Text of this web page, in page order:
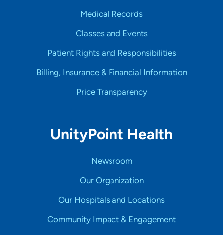
Medical Records
Classes and Events
Patient Rights and Responsibilities
Billing, Insurance & Financial Information
Price Transparency
UnityPoint Health
Newsroom
Our Organization
Our Hospitals and Locations
Community Impact & Engagement